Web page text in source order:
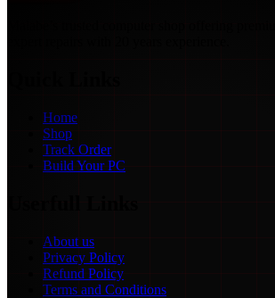
Home
Shop
Track Order
Build Your PC
About us
Privacy Policy
Refund Policy
Terms and Conditions